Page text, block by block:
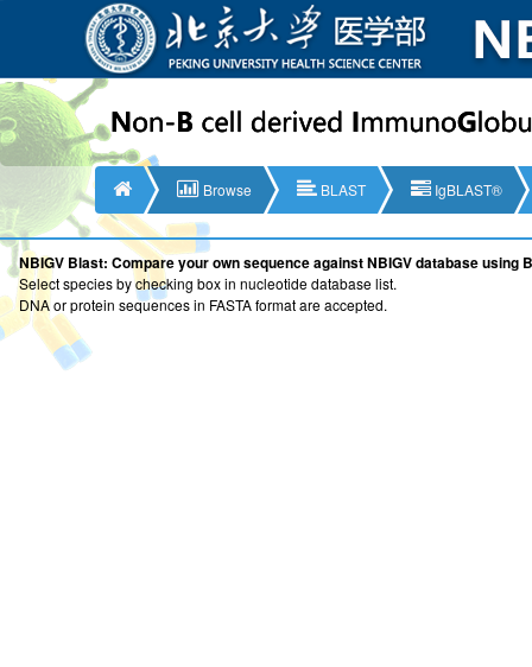
Browse BLAST IgBLAST®
NBIGV Blast: Compare your own sequence against NBIGV database using
Select species by checking box in nucleotide database list.
DNA or protein sequences in FASTA format are accepted.